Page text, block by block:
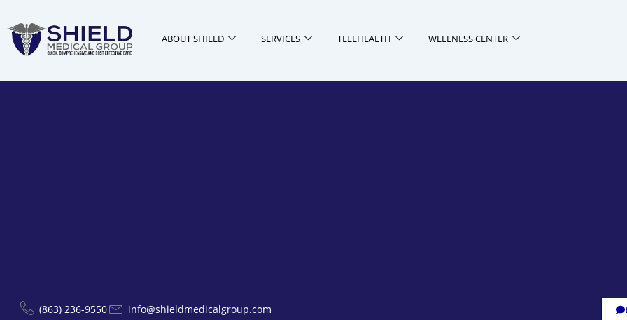
to
content
ABOUT SHIELD SERVICES TELEHEALTH WELLNESS CENTER
(863) 236-9550 info@shieldmedicalgroup.com